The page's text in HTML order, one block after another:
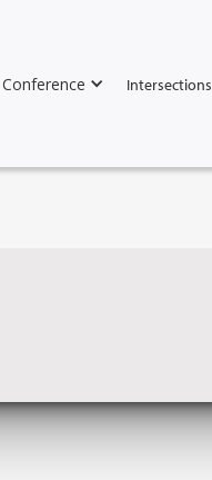
Conference Intersections